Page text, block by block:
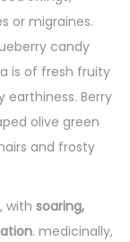
or migraines.
candy
is of fresh fruity
earthiness. Berry
olive green
and frosty
with soaring,
. medicinally,